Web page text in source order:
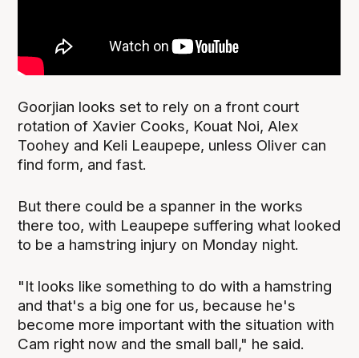
Goorjian looks set to rely on a front court
rotation of Xavier Cooks, Kouat Noi, Alex
Toohey and Keli Leaupepe, unless Oliver can
find form, and fast.
But there could be a spanner in the works
there too, with Leaupepe suffering what looked
to be a hamstring injury on Monday night.
"It looks like something to do with a hamstring
and that's a big one for us, because he's
become more important with the situation with
Cam right now and the small ball," he said.